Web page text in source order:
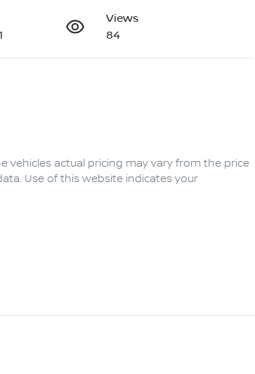
Views
84
vehicles actual pricing may vary from the price
Use of this website indicates your